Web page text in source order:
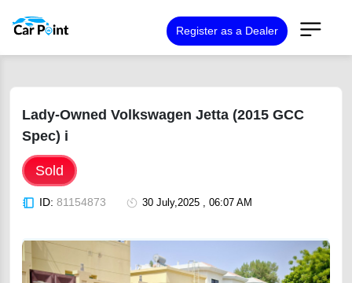
Register as a Dealer
Lady-Owned Volkswagen Jetta (2015 GCC
Spec) i
Sold
ID: 81154873 30 July,2025 , 06:07 AM